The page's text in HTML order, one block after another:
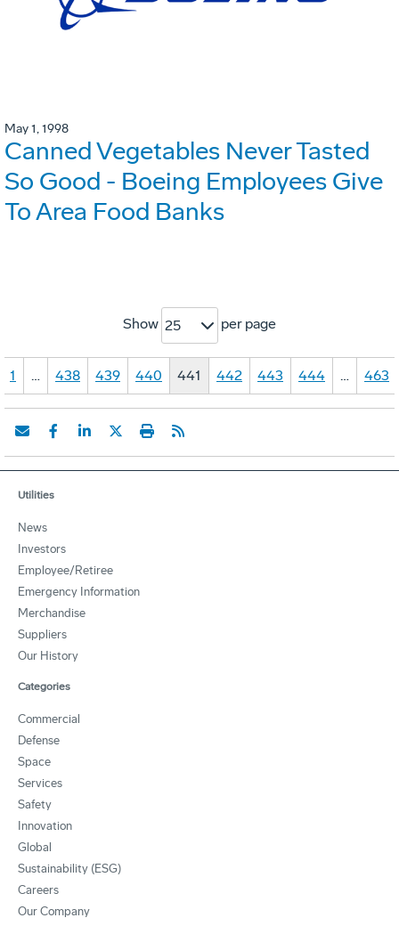
May 1, 1998
Canned Vegetables Never Tasted
So Good - Boeing Employees Give
To Area Food Banks
Show 25 per page
1 … 438 439 440 441 442 443 444 … 463
Utilities
News
Investors
Employee/Retiree
Emergency Information
Merchandise
Suppliers
Our History
Categories
Commercial
Defense
Space
Services
Safety
Innovation
Global
Sustainability (ESG)
Careers
Our Company